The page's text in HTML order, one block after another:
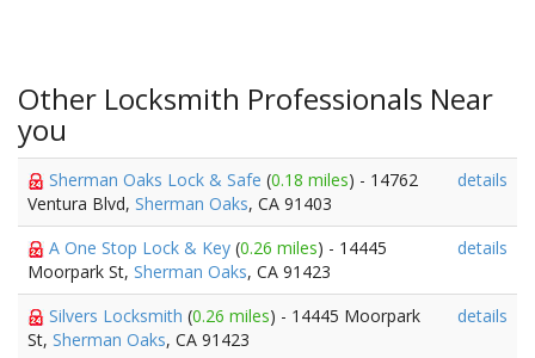
Other Locksmith Professionals Near
you
Sherman Oaks Lock & Safe (0.18 miles) - 14762
Ventura Blvd, Sherman Oaks, CA 91403
details
A One Stop Lock & Key (0.26 miles) - 14445
Moorpark St, Sherman Oaks, CA 91423
details
Silvers Locksmith (0.26 miles) - 14445 Moorpark
St, Sherman Oaks, CA 91423
details